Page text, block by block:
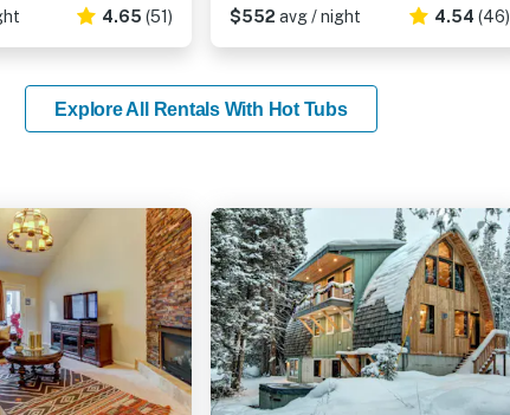
4.65 (51)
$552 avg / night 4.54 (46)
Explore All Rentals With Hot Tubs